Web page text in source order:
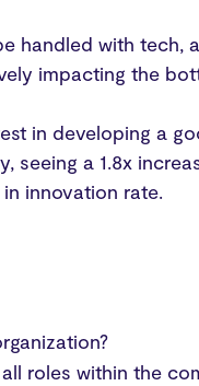
handled with tech,
impacting the
in developing a
seeing a 1.8x
innovation rate.
roles within the